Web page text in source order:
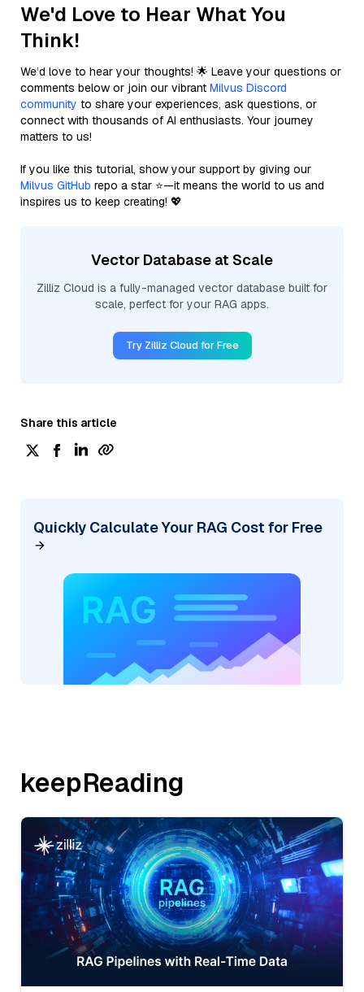
We'd Love to Hear What You
Think!
We’d love to hear your thoughts! 🌟 Leave your questions or
comments below or join our vibrant Milvus Discord
community to share your experiences, ask questions, or
connect with thousands of AI enthusiasts. Your journey
matters to us!
If you like this tutorial, show your support by giving our
Milvus GitHub repo a star ⭐—it means the world to us and
inspires us to keep creating! 💖
Vector Database at Scale
Zilliz Cloud is a fully-managed vector database built for
scale, perfect for your RAG apps.
Try Zilliz Cloud for Free
Share this article
Quickly Calculate Your RAG Cost for Free
keepReading